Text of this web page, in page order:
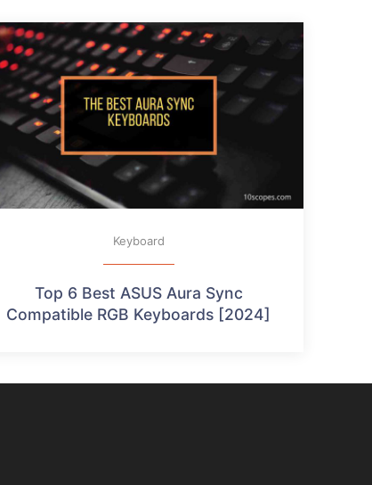
Keyboard
Top 6 Best ASUS Aura Sync
Compatible RGB Keyboards [2024]